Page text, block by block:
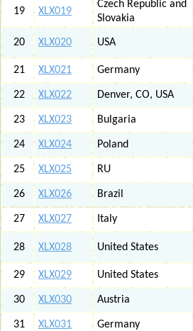
19 XLX019
Czech Republic and
Slovakia
20 XLX020 USA
21
XLX021 Germany
22 XLX022 Denver, CO, USA
23 XLX023 Bulgaria
24 XLX024 Poland
25 XLX025 RU
26 XLX026 Brazil
27 XLX027 Italy
28 XLX028 United States
29
XLX029 United States
30 XLX030 Austria
31 XLX031 Germany